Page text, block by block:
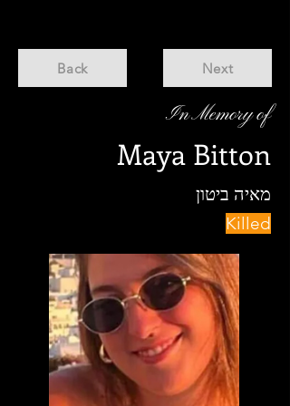
Back Next
In Memory of
Maya Bitton
מאיה ביטון
Killed